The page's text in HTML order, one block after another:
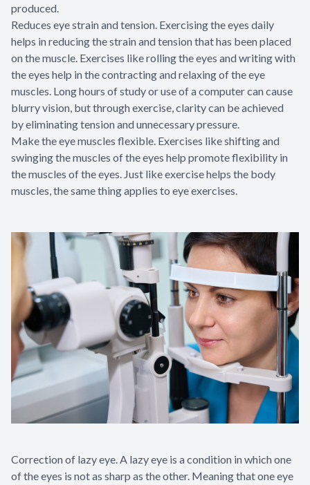
produced.
Reduces eye strain and tension. Exercising the eyes daily
helps in reducing the strain and tension that has been placed
on the muscle. Exercises like rolling the eyes and writing with
the eyes help in the contracting and relaxing of the eye
muscles. Long hours of study or use of a computer can cause
blurry vision, but through exercise, clarity can be achieved
by eliminating tension and unnecessary pressure.
Make the eye muscles flexible. Exercises like shifting and
swinging the muscles of the eyes help promote flexibility in
the muscles of the eyes. Just like exercise helps the body
muscles, the same thing applies to eye exercises.
Correction of lazy eye. A lazy eye is a condition in which one
of the eyes is not as sharp as the other. Meaning that one eye